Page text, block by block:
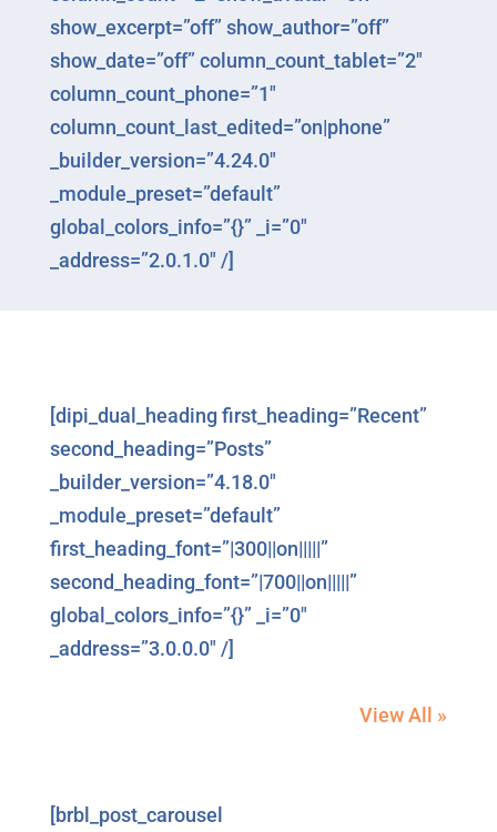
show_excerpt=”off” show_author=”off”
show_date=”off” column_count_tablet=”2″
column_count_phone=”1″
column_count_last_edited=”on|phone”
_builder_version=”4.24.0″
_module_preset=”default”
global_colors_info=”{}” _i=”0″
_address=”2.0.1.0″ /]
[dipi_dual_heading first_heading=”Recent”
second_heading=”Posts”
_builder_version=”4.18.0″
_module_preset=”default”
first_heading_font=”|300||on|||||”
second_heading_font=”|700||on|||||”
global_colors_info=”{}” _i=”0″
_address=”3.0.0.0″ /]
View All »
[brbl_post_carousel